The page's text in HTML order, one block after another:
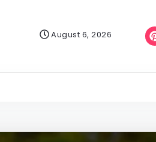
August 6, 2026